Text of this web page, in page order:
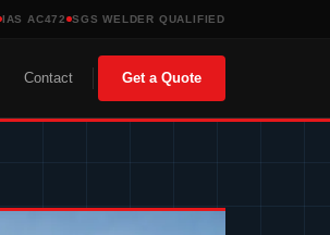
IAS AC472 SGS WELDER QUALIFIED
Contact Get a Quote